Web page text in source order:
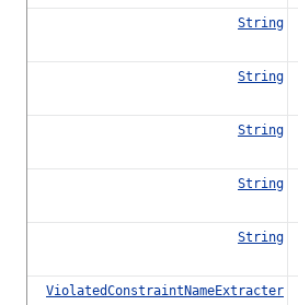
String
String
String
String
String
ViolatedConstraintNameExtracter